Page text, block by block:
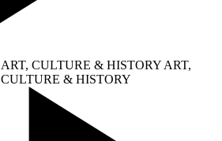
ART, CULTURE & HISTORY ART,
CULTURE & HISTORY